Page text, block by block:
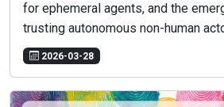
for ephemeral agents, and the
trusting autonomous non-human
2026-03-28